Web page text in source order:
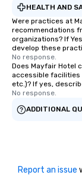
HEALTH AND
Were practices at
recommendations
organizations? If
develop these
No response.
Does Mayfair Hotel
accessible facilities
etc.)? If yes,
No response.
ADDITIONAL
Report an issue